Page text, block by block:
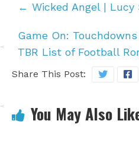
← Wicked Angel | Lucy
Game On:
TBR List of Football
Share This Post:
You May Also